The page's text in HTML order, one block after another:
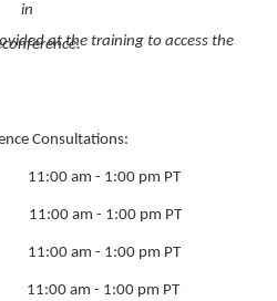
in
at the training to access the
Consultations:
am - 1:00 pm PT
am - 1:00 pm PT
am - 1:00 pm PT
am - 1:00 pm PT